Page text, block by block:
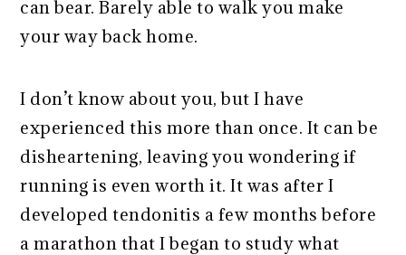
can bear. Barely able to walk you make
your way back home.
I don’t know about you, but I have
experienced this more than once. It can be
disheartening, leaving you wondering if
running is even worth it. It was after I
developed tendonitis a few months before
a marathon that I began to study what